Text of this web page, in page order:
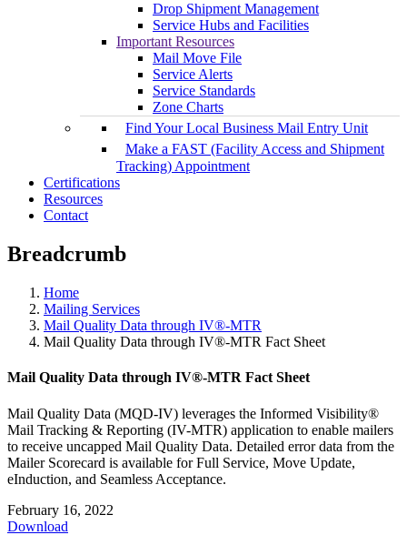
Drop Shipment Management
Service Hubs and Facilities
Important Resources
Mail Move File
Service Alerts
Service Standards
Zone Charts
Find Your Local Business Mail Entry Unit
Make a FAST (Facility Access and Shipment
Tracking) Appointment
Certifications
Resources
Contact
Breadcrumb
Home
Mailing Services
Mail Quality Data through IV®-MTR
Mail Quality Data through IV®-MTR Fact Sheet
Mail Quality Data through IV®-MTR Fact Sheet
Mail Quality Data (MQD-IV) leverages the Informed Visibility®
Mail Tracking & Reporting (IV-MTR) application to enable mailers
to receive uncapped Mail Quality Data. Detailed error data from the
Mailer Scorecard is available for Full Service, Move Update,
eInduction, and Seamless Acceptance.
February 16, 2022
Download